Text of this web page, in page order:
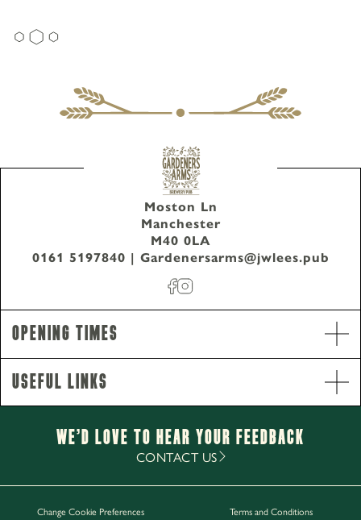
Opening Hours
11am-12am
Opening Times
Moston Ln
Manchester
M40 0LA
0161 5197840 | Gardenersarms@jwlees.pub
Useful Links
We’d Love to hear your Feedback
CONTACT US
Change Cookie Preferences Terms and Conditions